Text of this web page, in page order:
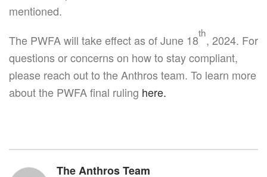
mentioned.
The PWFA will take effect as of June 18
th
, 2024. For
questions or concerns on how to stay compliant,
please reach out to the Anthros team. To learn more
about the PWFA final ruling here.
The Anthros Team